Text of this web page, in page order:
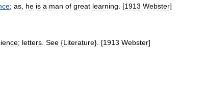
; as he is a man of great learning . [1913 Webster]
; letters See {Literature}. [1913 Webster]